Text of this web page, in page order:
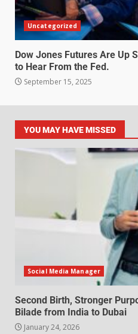
Uncategorized
Dow Jones Futures Are Up
to Hear From the Fed.
September 15, 2025
YOU MAY HAVE MISSED
Social Media Manager
Second Birth, Stronger
Bilade from India to Dubai
January 24, 2026